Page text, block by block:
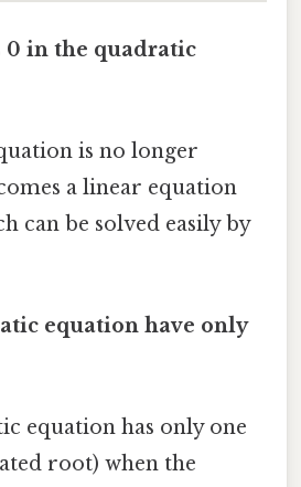
0 in the quadratic
is no longer
a linear equation
can be solved easily by
equation have only
equation has only one
root) when the